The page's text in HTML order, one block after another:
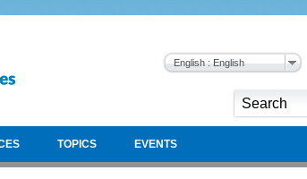
English : English
TOPICS EVENTS